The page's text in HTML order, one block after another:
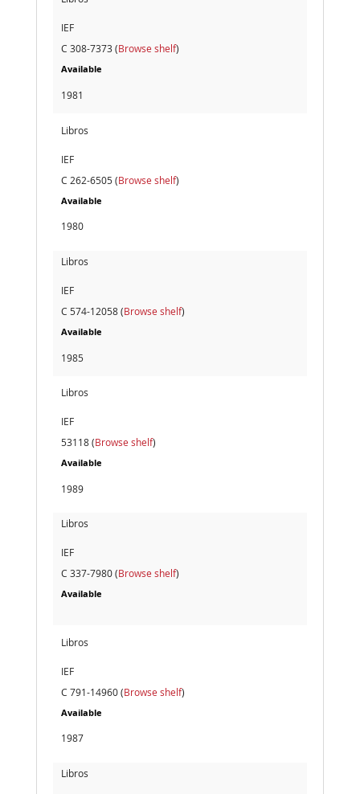
IEF
C 308-7373 (Browse shelf)
Available
1981
Libros
IEF
C 262-6505 (Browse shelf)
Available
1980
Libros
IEF
C 574-12058 (Browse shelf)
Available
1985
Libros
IEF
53118 (Browse shelf)
Available
1989
Libros
IEF
C 337-7980 (Browse shelf)
Available
Libros
IEF
C 791-14960 (Browse shelf)
Available
1987
Libros